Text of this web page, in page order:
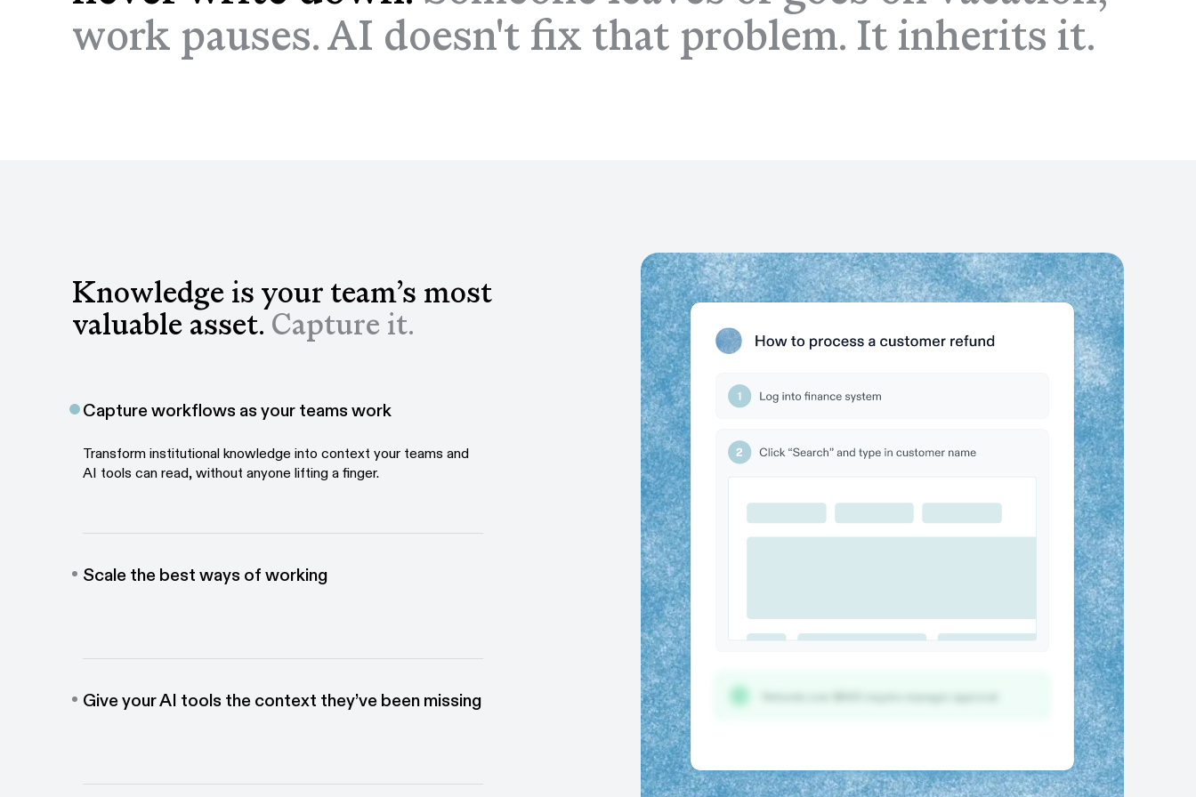
work pauses. AI doesn't fix that problem. It inherits it.
Knowledge is your team’s most
valuable asset. Capture it.
Capture workflows as your teams work
Transform institutional knowledge into context your teams and
AI tools can read, without anyone lifting a finger.
Scale the best ways of working
Give your AI tools the context they’ve been missing